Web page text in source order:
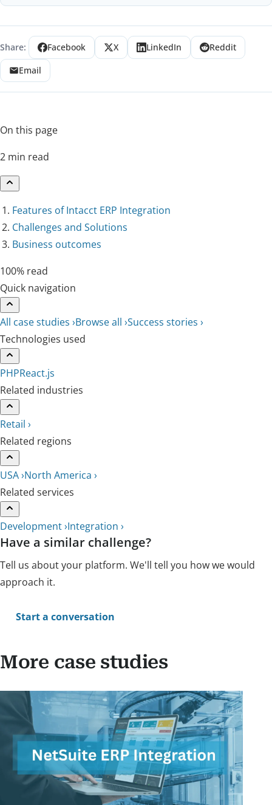
Share: Facebook X LinkedIn
Reddit
Email
On this page
2 min read
Features of Intacct ERP Integration
Challenges and Solutions
Business outcomes
100% read
Quick navigation
All case studies ›Browse all ›Success stories ›
Technologies used
PHPReact.js
Related industries
Retail ›
Related regions
USA ›North America ›
Related services
Development ›Integration ›
Have a similar challenge?
Tell us about your platform. We'll tell you how we would
approach it.
Start a conversation
More case studies